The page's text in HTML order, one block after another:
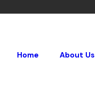
Home About Us